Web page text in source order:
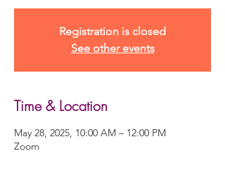
Registration is closed
See other events
Time & Location
May 28, 2025, 10:00 AM – 12:00 PM
Zoom